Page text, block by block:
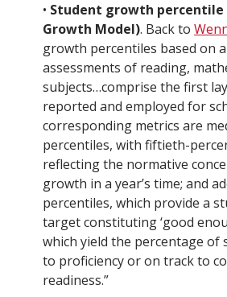
• Student growth percentile
Growth Model). Back to
growth percentiles based on
assessments of reading,
subjects…comprise the first
reported and employed for
corresponding metrics are
percentiles, with fiftieth-
reflecting the normative
growth in a year’s time; and
percentiles, which provide a
target constituting ‘good
which yield the percentage of
to proficiency or on track to
readiness.”